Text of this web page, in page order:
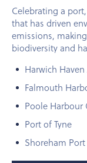
Celebrating a
that has driven
emissions,
biodiversity and
Harwich
Falmouth
Poole Harbour
Port of Tyne
Shoreham Port